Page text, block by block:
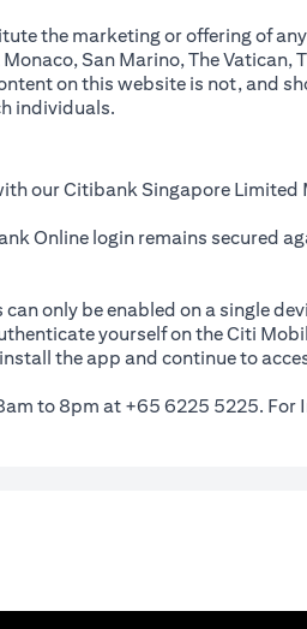
the marketing or offering of
San Marino, The
on this website is not, and
individuals.
our Citibank Singapore
Online login remains secured
only be enabled on a single
yourself on the Citi
the app and continue to
to 8pm at +65 6225 5225.